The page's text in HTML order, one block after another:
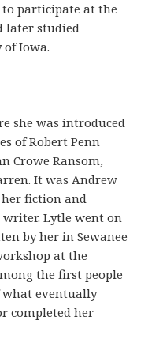
participate at the
later studied
Iowa.
she was introduced
of Robert Penn
Crowe Ransom,
It was Andrew
her fiction and
writer. Lytle went on
by her in Sewanee
at the
the first people
what eventually
completed her